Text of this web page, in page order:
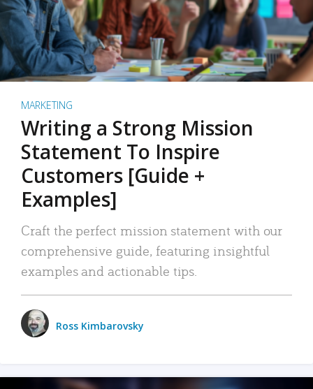
MARKETING
Writing a Strong Mission
Statement To Inspire
Customers [Guide +
Examples]
Craft the perfect mission statement with our
comprehensive guide, featuring insightful
examples and actionable tips.
Ross Kimbarovsky